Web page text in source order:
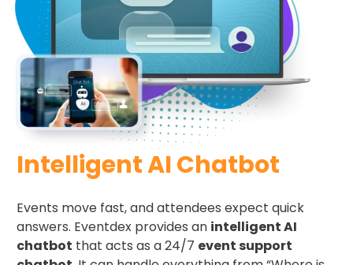
Intelligent AI Chatbot
Events move fast, and attendees expect quick
answers. Eventdex provides an intelligent AI
chatbot that acts as a 24/7 event support